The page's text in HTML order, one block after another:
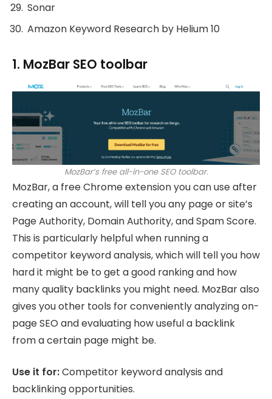
Sonar
Amazon Keyword Research by Helium 10
1. MozBar SEO toolbar
MozBar’s free all-in-one SEO toolbar.
MozBar, a free Chrome extension you can use after
creating an account, will tell you any page or site’s
Page Authority, Domain Authority, and Spam Score.
This is particularly helpful when running a
competitor keyword analysis, which will tell you how
hard it might be to get a good ranking and how
many quality backlinks you might need. MozBar also
gives you other tools for conveniently analyzing on-
page SEO and evaluating how useful a backlink
from a certain page might be.
Use it for:Competitor keyword analysis and
backlinking opportunities.